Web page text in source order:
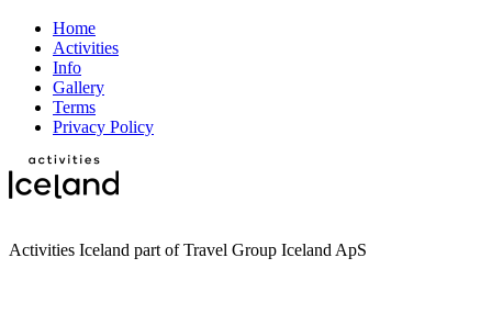
Home
Activities
Info
Gallery
Terms
Privacy Policy
Activities Iceland part of Travel Group Iceland ApS